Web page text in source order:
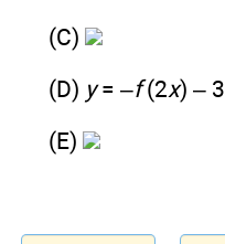
(C)
(D) y= –f(2x) – 3
(E)